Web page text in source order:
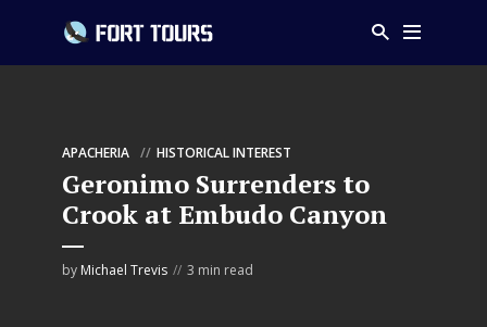
APACHERIA HISTORICAL INTEREST
Geronimo Surrenders to
Crook at Embudo Canyon
by Michael Trevis 3 min read